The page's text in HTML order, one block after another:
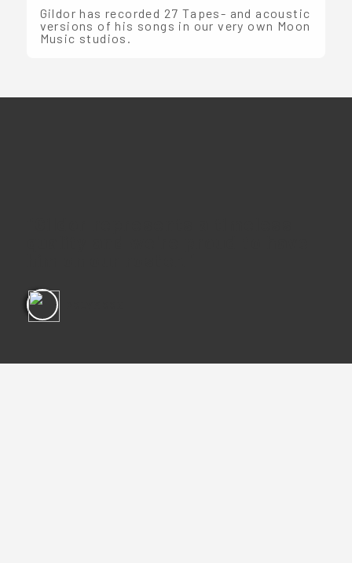
Gildor has recorded 27 Tapes- and acoustic
versions of his songs in our very own Moon
Music studios.